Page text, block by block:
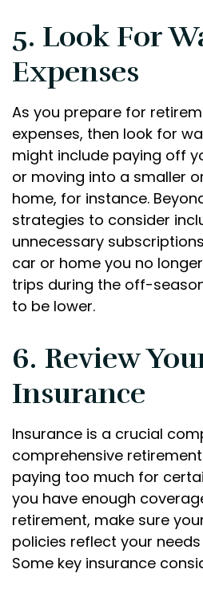
5. Look For
Expenses
As you prepare for
expenses, then look for
might include paying off
or moving into a smaller
home, for instance.
strategies to consider
unnecessary
car or home you no
trips during the off-
to be lower.
6. Review
Insurance
Insurance is a crucial
comprehensive
paying too much for
you have enough
retirement, make sure
policies reflect your
Some key insurance